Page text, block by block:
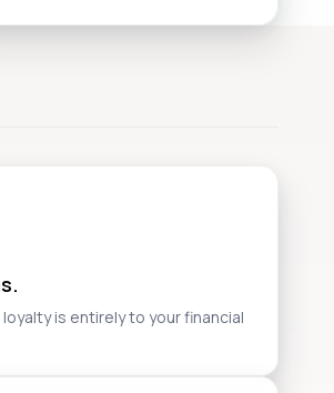
is entirely to your financial